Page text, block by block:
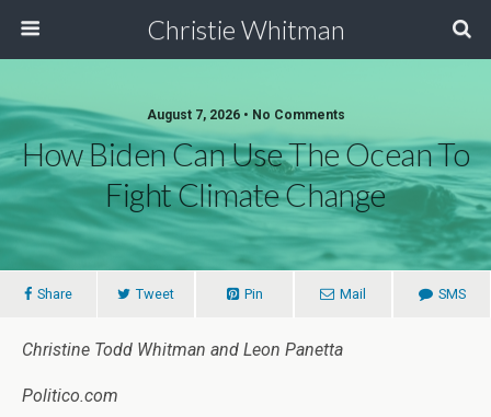
Christie Whitman
August 7, 2026 • No Comments
How Biden Can Use The Ocean To
Fight Climate Change
Share Tweet Pin Mail SMS
Christine Todd Whitman and Leon Panetta
Politico.com